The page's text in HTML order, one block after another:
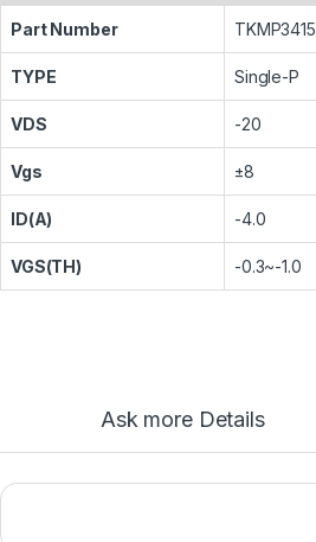
Part Number TKMP3415
TYPE Single-P
VDS -20
Vgs ±8
ID(A) -4.0
VGS(TH) -0.3~-1.0
Ask more Details